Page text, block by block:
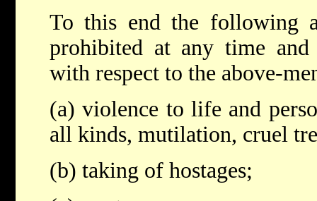
To this end the following
prohibited at any time
with respect to the above-
(a) violence to life and
all kinds, mutilation, cruel
(b) taking of hostages;